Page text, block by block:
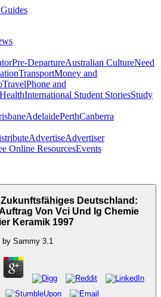
Pre-DepartureAustralian CultureNeed
TransportMoney and
TravelPhone and
HealthInternational Student StoriesStudy
AdelaidePerthCanberra
AdvertiseAdvertiser
Online ResourcesEvents
Deutschland:
Von Vci Und Ig Chemie
Keramik 1997
by Sammy 3.1